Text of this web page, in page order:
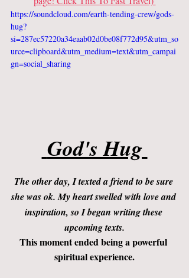
https://soundcloud.com/earth-tending-crew/gods-
hug?
si=287ec57220a34eaab02d0be08f772d95&utm_so
urce=clipboard&utm_medium=text&utm_campai
gn=social_sharing
God's Hug
The other day, I texted a friend to be sure
she was ok. My heart swelled with love and
inspiration, so I began writing these
upcoming texts.
This moment ended being a powerful
spiritual experience.